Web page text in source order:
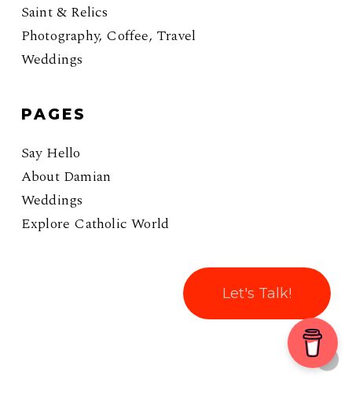
Saint & Relics
Photography, Coffee, Travel
Weddings
PAGES
Say Hello
About Damian
Weddings
Explore Catholic World
Let's Talk!